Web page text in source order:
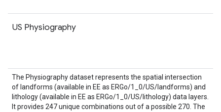
US Physiography
The Physiography dataset represents the spatial intersection
of landforms (available in EE as ERGo/1_0/US/landforms) and
lithology (available in EE as ERGo/1_0/US/lithology) data layers.
It provides 247 unique combinations out of a possible 270. The